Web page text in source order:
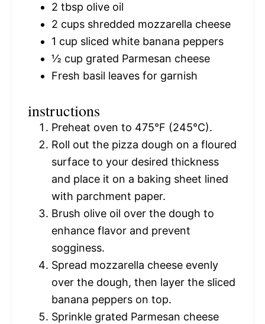
2 tbsp olive oil
2 cups shredded mozzarella cheese
1 cup sliced white banana peppers
½ cup grated Parmesan cheese
Fresh basil leaves for garnish
instructions
Preheat oven to 475°F (245°C).
Roll out the pizza dough on a floured
surface to your desired thickness
and place it on a baking sheet lined
with parchment paper.
Brush olive oil over the dough to
enhance flavor and prevent
sogginess.
Spread mozzarella cheese evenly
over the dough, then layer the sliced
banana peppers on top.
Sprinkle grated Parmesan cheese